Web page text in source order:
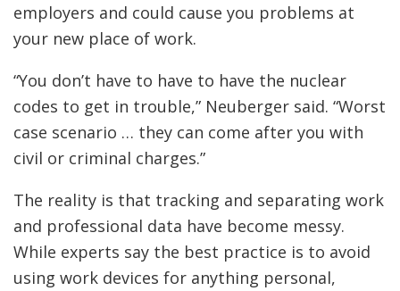
employers and could cause you problems at
your new place of work.
“You don’t have to have to have the nuclear
codes to get in trouble,” Neuberger said. “Worst
case scenario … they can come after you with
civil or criminal charges.”
The reality is that tracking and separating work
and professional data have become messy.
While experts say the best practice is to avoid
using work devices for anything personal,